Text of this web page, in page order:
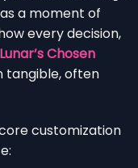
a moment of
every decision,
Lunar’s Chosen
tangible, often
customization